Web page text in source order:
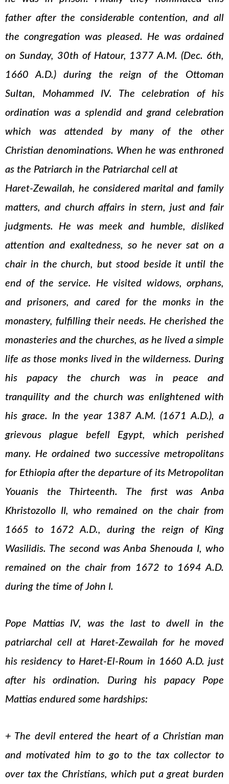
father after the considerable contention, and all
the congregation was pleased. He was ordained
on Sunday, 30th of Hatour, 1377 A.M. (Dec. 6th,
1660 A.D.) during the reign of the Ottoman
Sultan, Mohammed IV. The celebration of his
ordination was a splendid and grand celebration
which was attended by many of the other
Christian denominations. When he was enthroned
as the Patriarch in the Patriarchal cell at
Haret-Zewailah, he considered marital and family
matters, and church affairs in stern, just and fair
judgments. He was meek and humble, disliked
attention and exaltedness, so he never sat on a
chair in the church, but stood beside it until the
end of the service. He visited widows, orphans,
and prisoners, and cared for the monks in the
monastery, fulfilling their needs. He cherished the
monasteries and the churches, as he lived a simple
life as those monks lived in the wilderness. During
his papacy the church was in peace and
tranquility and the church was enlightened with
his grace. In the year 1387 A.M. (1671 A.D.), a
grievous plague befell Egypt, which perished
many. He ordained two successive metropolitans
for Ethiopia after the departure of its Metropolitan
Youanis the Thirteenth. The first was Anba
Khristozollo II, who remained on the chair from
1665 to 1672 A.D., during the reign of King
Wasilidis. The second was Anba Shenouda I, who
remained on the chair from 1672 to 1694 A.D.
during the time of John I.
Pope Mattias IV, was the last to dwell in the
patriarchal cell at Haret-Zewailah for he moved
his residency to Haret-El-Roum in 1660 A.D. just
after his ordination. During his papacy Pope
Mattias endured some hardships:
+ The devil entered the heart of a Christian man
and motivated him to go to the tax collector to
over tax the Christians, which put a great burden